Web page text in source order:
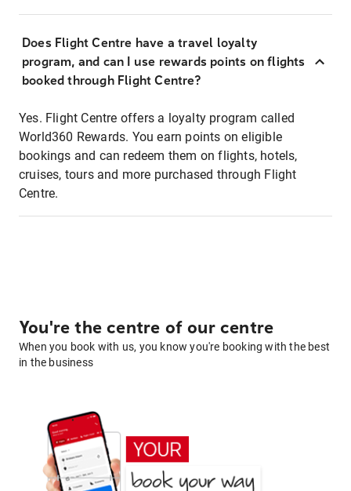
Does Flight Centre have a travel loyalty
program, and can I use rewards points on flights
booked through Flight Centre?
Yes. Flight Centre offers a loyalty program called
World360 Rewards. You earn points on eligible
bookings and can redeem them on flights, hotels,
cruises, tours and more purchased through Flight
Centre.
You're the centre of our centre
When you book with us, you know you're booking with the best
in the business